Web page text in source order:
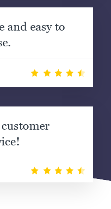
and easy to